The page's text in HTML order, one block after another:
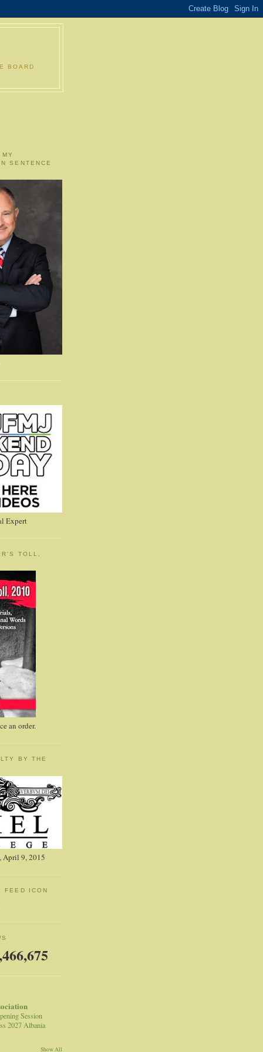
BOARD
SENTENCE
Expert
TOLL,
an order.
BY THE
April 9, 2015
FEED ICON
Session
2027 Albania
Show All